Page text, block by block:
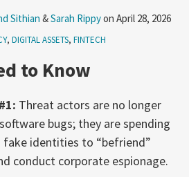
Sithian &Sarah Rippyon April 28, 2026
, DIGITAL ASSETS, FINTECH
to Know
Threat actors are no longer
bugs; they are spending
identities to “befriend”
conduct corporate espionage.